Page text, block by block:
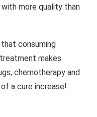
more quality than
that consuming
makes
chemotherapy and
a cure increase!